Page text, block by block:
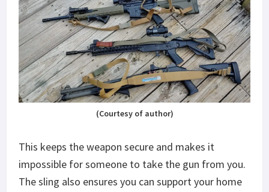
(Courtesy of author)
This keeps the weapon secure and makes it
impossible for someone to take the gun from you.
The sling also ensures you can support your home